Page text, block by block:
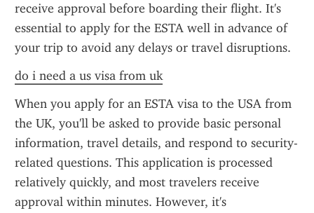
receive approval before boarding their flight. It's
essential to apply for the ESTA well in advance of
your trip to avoid any delays or travel disruptions.
do i need a us visa from uk
When you apply for an ESTA visa to the USA from
the UK, you'll be asked to provide basic personal
information, travel details, and respond to security-
related questions. This application is processed
relatively quickly, and most travelers receive
approval within minutes. However, it's